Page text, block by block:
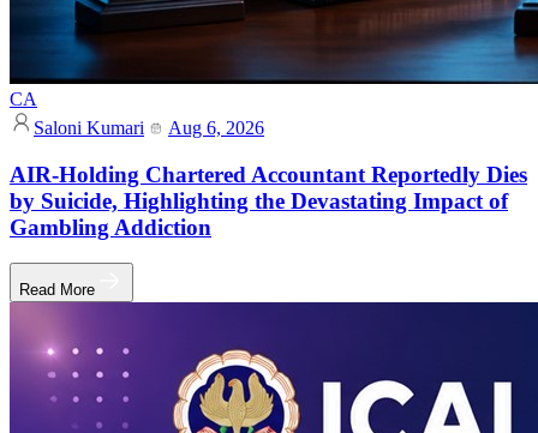
CA
Saloni Kumari
Aug 6, 2026
AIR-Holding Chartered Accountant Reportedly Dies
by Suicide, Highlighting the Devastating Impact of
Gambling Addiction
Read More